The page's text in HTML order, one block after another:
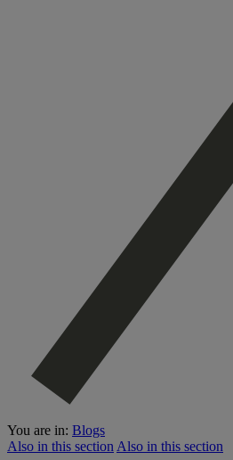
You are in: Blogs
Also in this section Also in this section